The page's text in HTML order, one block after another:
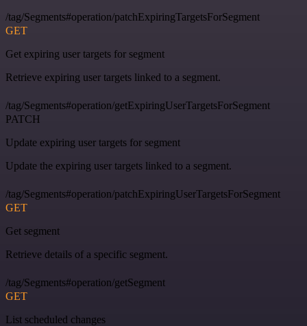
/tag/Segments#operation/patchExpiringTargetsForSegment
GET
Get expiring user targets for segment
Retrieve expiring user targets linked to a segment.
/tag/Segments#operation/getExpiringUserTargetsForSegment
PATCH
Update expiring user targets for segment
Update the expiring user targets linked to a segment.
/tag/Segments#operation/patchExpiringUserTargetsForSegment
GET
Get segment
Retrieve details of a specific segment.
/tag/Segments#operation/getSegment
GET
List scheduled changes